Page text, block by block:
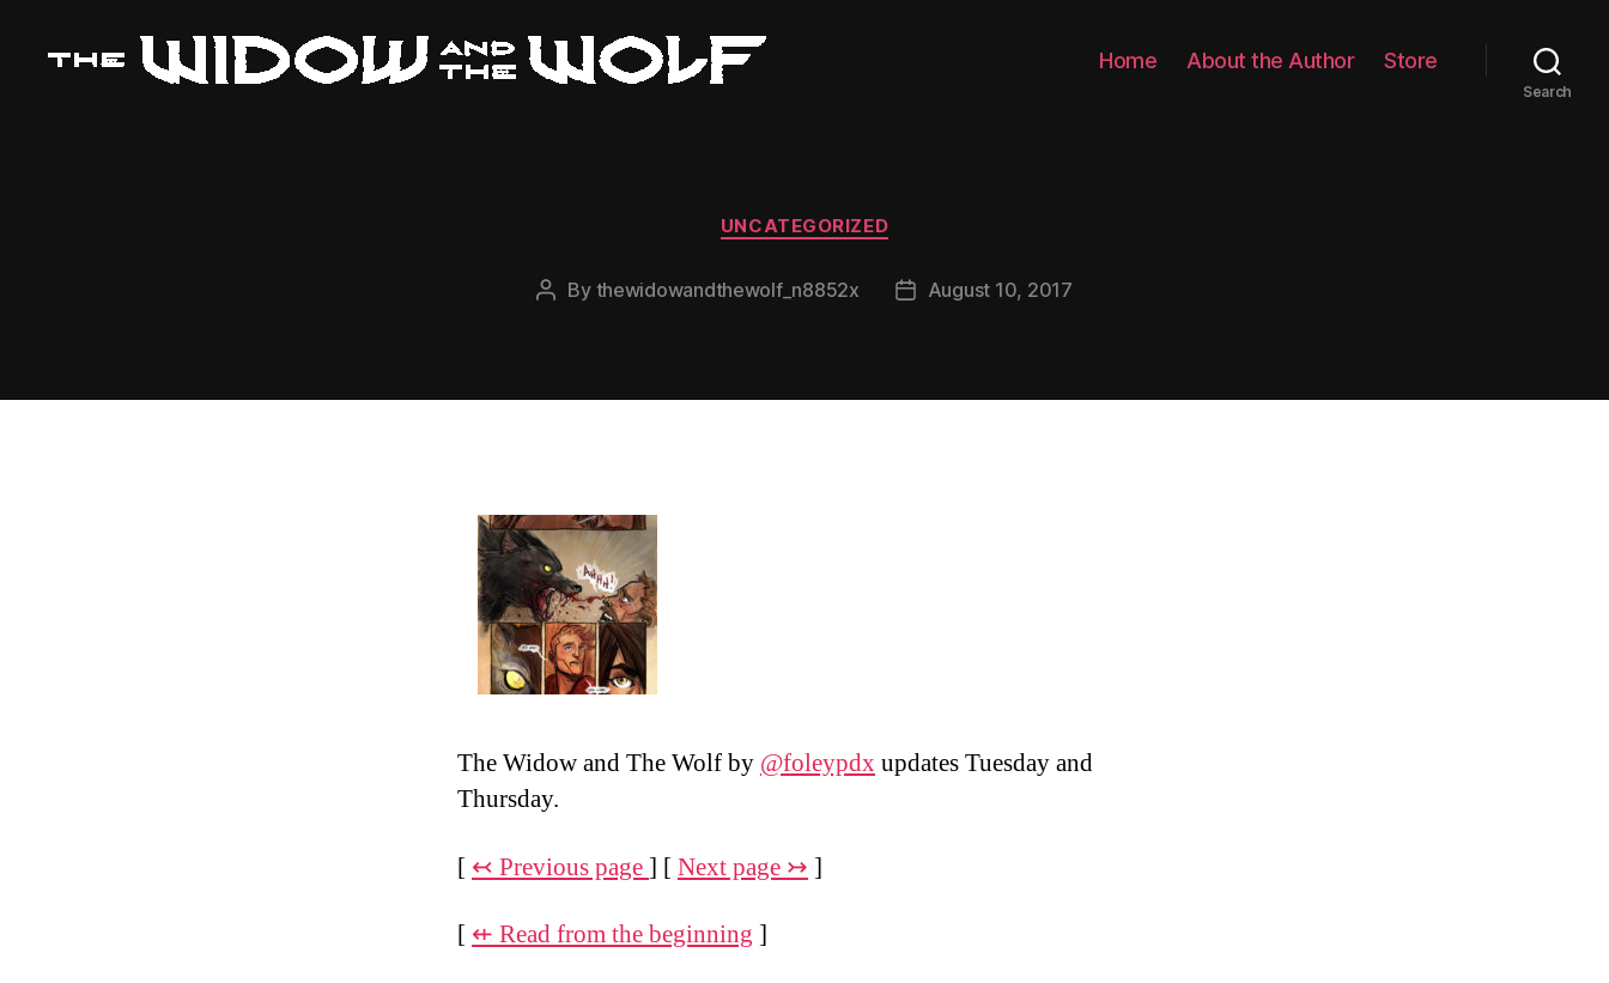
Home About the Author Store
Search
Categories
UNCATEGORIZED
Post
By thewidowandthewolf_n8852x
PostAugust 10, 2017
The Widow and The Wolf by @foleypdxupdates Tuesday and
Thursday.
[ ↢ Previous page] [Next page ↣ ]
[ ⇷ Read from the beginning ]